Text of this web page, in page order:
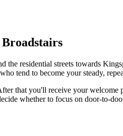
Broadstairs
residential streets towards
tend to become your steady,
that you'll receive your
whether to focus on door-to-